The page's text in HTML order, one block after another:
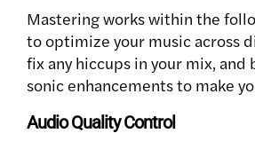
Mastering works within the
to optimize your music across
fix any hiccups in your mix,
sonic enhancements to make
Audio Quality Control